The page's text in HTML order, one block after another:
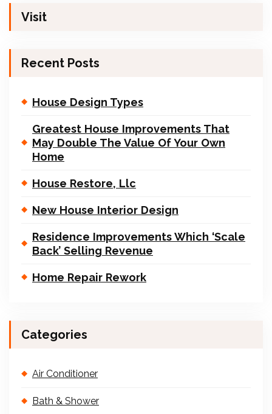
Visit
Recent Posts
House Design Types
Greatest House Improvements That
May Double The Value Of Your Own
Home
House Restore, Llc
New House Interior Design
Residence Improvements Which ‘Scale
Back’ Selling Revenue
Home Repair Rework
Categories
Air Conditioner
Bath & Shower